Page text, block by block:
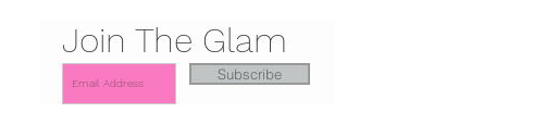
Join The Glam
Subscribe